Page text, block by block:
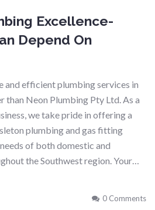
Excellence-
Depend On
and efficient plumbing services in
than Neon Plumbing Pty Ltd. As a
we take pride in offering a
plumbing and gas fitting
of both domestic and
the Southwest region. Your…
0 Comments